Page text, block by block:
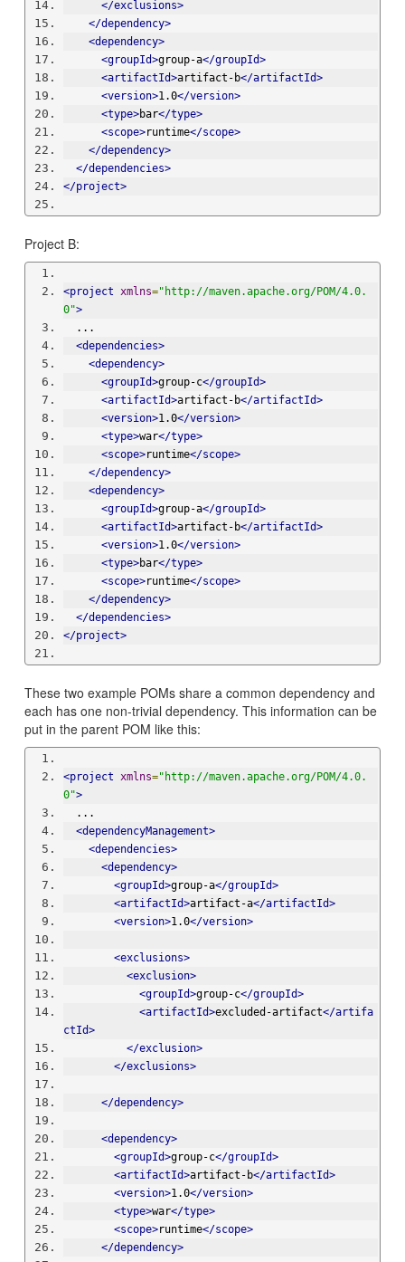
</exclusions>
</dependency>
<dependency>
<groupId>group-a</groupId>
<artifactId>artifact-b</artifactId>
<version>1.0</version>
<type>bar</type>
<scope>runtime</scope>
</dependency>
</dependencies>
</project>
Project B:
<project xmlns="http://maven.apache.org/POM/4.0.
0">
  ...
<dependencies>
<dependency>
<groupId>group-c</groupId>
<artifactId>artifact-b</artifactId>
<version>1.0</version>
<type>war</type>
<scope>runtime</scope>
</dependency>
<dependency>
<groupId>group-a</groupId>
<artifactId>artifact-b</artifactId>
<version>1.0</version>
<type>bar</type>
<scope>runtime</scope>
</dependency>
</dependencies>
</project>
These two example POMs share a common dependency and
each has one non-trivial dependency. This information can be
put in the parent POM like this:
<project xmlns="http://maven.apache.org/POM/4.0.
0">
  ...
<dependencyManagement>
<dependencies>
<dependency>
<groupId>group-a</groupId>
<artifactId>artifact-a</artifactId>
<version>1.0</version>
<exclusions>
<exclusion>
<groupId>group-c</groupId>
<artifactId>excluded-artifact</artifa
ctId>
</exclusion>
</exclusions>
</dependency>
<dependency>
<groupId>group-c</groupId>
<artifactId>artifact-b</artifactId>
<version>1.0</version>
<type>war</type>
<scope>runtime</scope>
</dependency>